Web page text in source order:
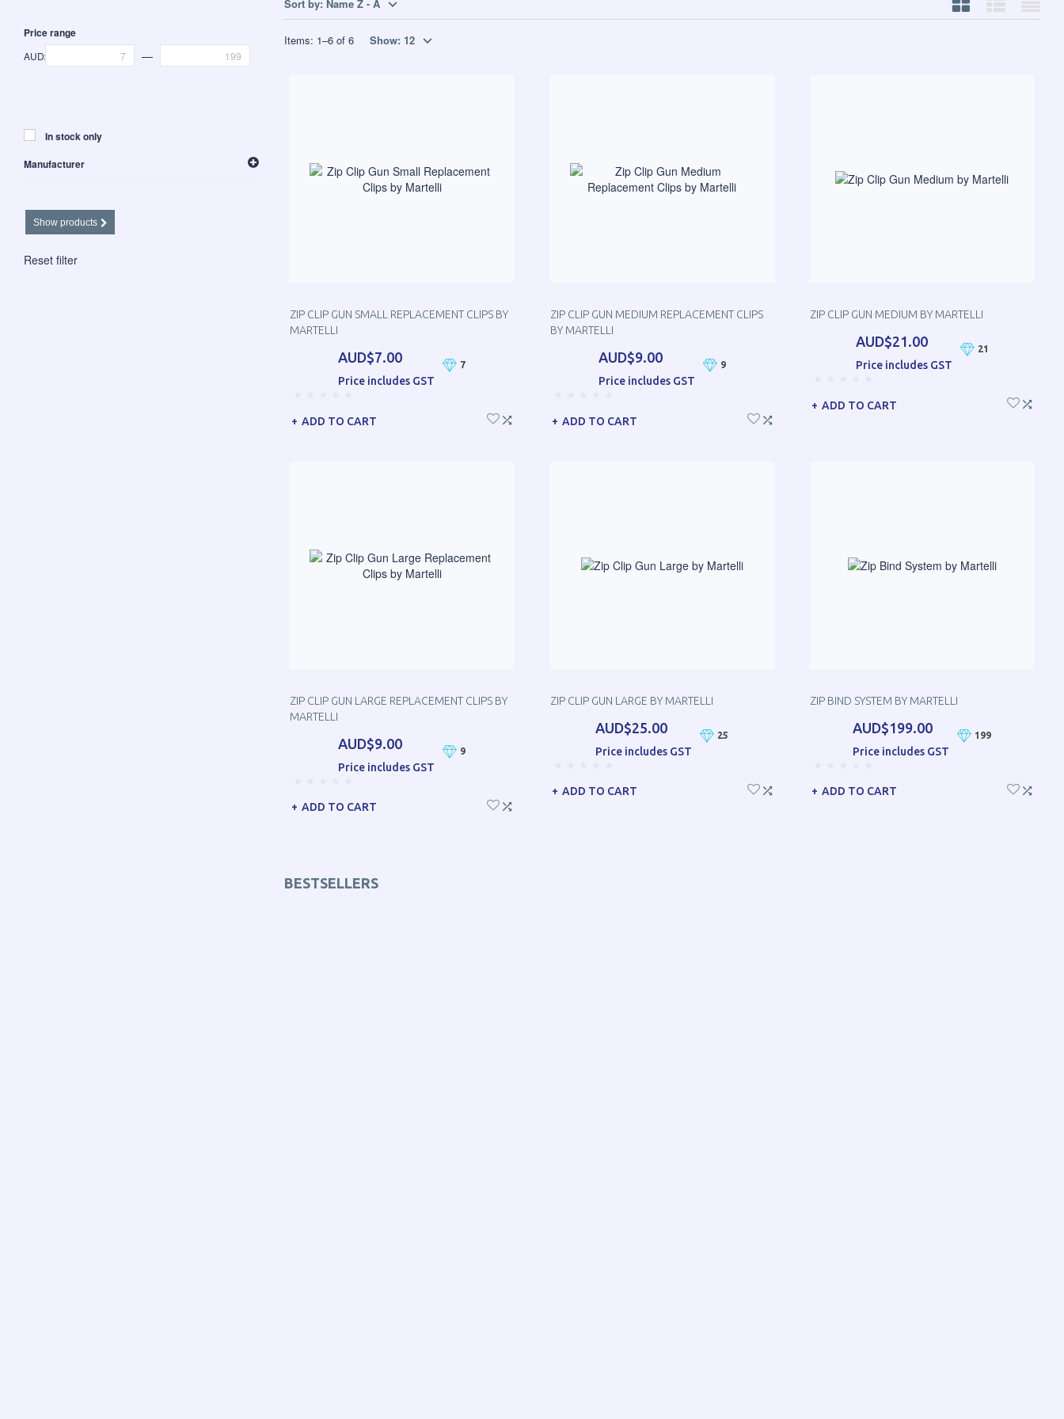
Price range
AUD$ —
In stock only
Manufacturer
Show products
Reset filter
Sort by: Name Z - A
Items: 1–6of 6 Show: 12
ZIP CLIP GUN SMALL REPLACEMENT CLIPS BY
MARTELLI
AUD$7.00
Price includes GST
7
ADD TO CART
ZIP CLIP GUN MEDIUM REPLACEMENT CLIPS
BY MARTELLI
AUD$9.00
Price includes GST
9
ADD TO CART
ZIP CLIP GUN MEDIUM BY MARTELLI
AUD$21.00
Price includes GST
21
ADD TO CART
ZIP CLIP GUN LARGE REPLACEMENT CLIPS BY
MARTELLI
AUD$9.00
Price includes GST
9
ADD TO CART
ZIP CLIP GUN LARGE BY MARTELLI
AUD$25.00
Price includes GST
25
ADD TO CART
ZIP BIND SYSTEM BY MARTELLI
AUD$199.00
Price includes GST
199
ADD TO CART
BESTSELLERS